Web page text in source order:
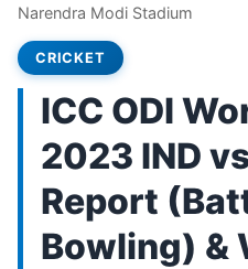
Narendra Modi Stadium
CRICKET
ICC ODI
2023 IND
Report
Bowling) &